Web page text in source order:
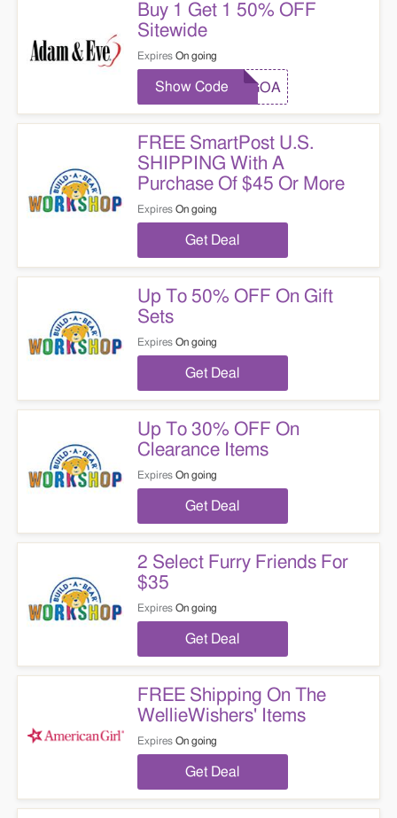
Buy 1 Get 1 50% OFF
Sitewide
Expires On going
BOGOA
Show Code
FREE SmartPost U.S.
SHIPPING With A
Purchase Of $45 Or More
Expires On going
Get Deal
Up To 50% OFF On Gift
Sets
Expires On going
Get Deal
Up To 30% OFF On
Clearance Items
Expires On going
Get Deal
2 Select Furry Friends For
$35
Expires On going
Get Deal
FREE Shipping On The
WellieWishers' Items
Expires On going
Get Deal